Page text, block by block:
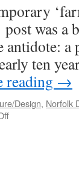
post was
antidote:
ten
reading →
Design, Norfolk
on